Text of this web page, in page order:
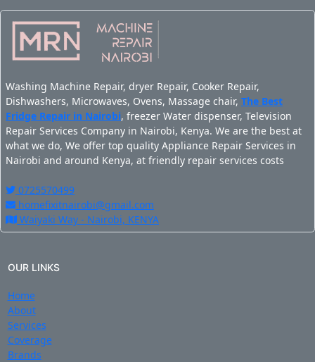
Washing Machine Repair, dryer Repair, Cooker Repair,
Dishwashers, Microwaves, Ovens, Massage chair, The Best
Fridge Repair in Nairobi, freezer Water dispenser, Television
Repair Services Company in Nairobi, Kenya. We are the best at
what we do, We offer top quality Appliance Repair Services in
Nairobi and around Kenya, at friendly repair services costs
0725570499
homefixitnairobi@gmail.com
Waiyaki Way - Nairobi, KENYA
OUR LINKS
Home
About
Services
Coverage
Brands